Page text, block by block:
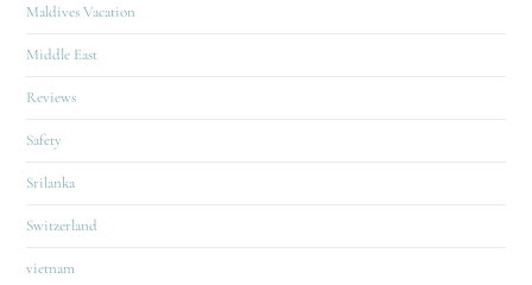
Maldives Vacation
Middle East
Reviews
Safety
Srilanka
Switzerland
vietnam